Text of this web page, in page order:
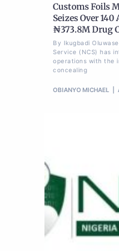
Customs Foils
Seizes Over
₦373.8M Drug
By Ikugbadi
Service (NCS) has
operations with the
concealing
OBIANYO MICHAEL